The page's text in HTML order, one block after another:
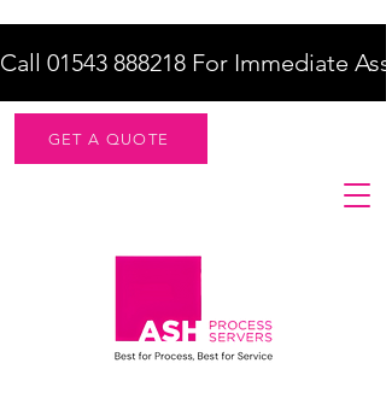
Call 01543 888218 For Immediate
GET A QUOTE